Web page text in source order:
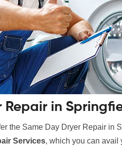
Repair in
the Same Day Dryer Repair in
Services, which you can avail